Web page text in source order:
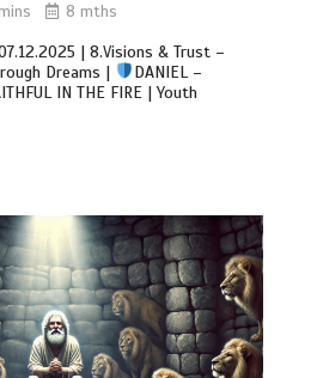
8 mths
07.12.2025 | 8.Visions & Trust –
Dreams |
DANIEL –
IN THE FIRE | Youth